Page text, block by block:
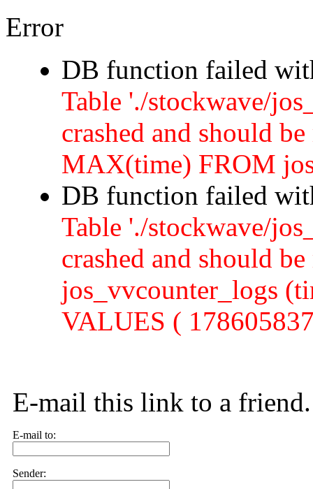
Error
DB function failed
Table './stockwave/
crashed and should
MAX(time) FROM
DB function failed
Table './stockwave/
crashed and should
jos_vvcounter_logs
VALUES (
E-mail this link to a friend.
E-mail to:
Sender: